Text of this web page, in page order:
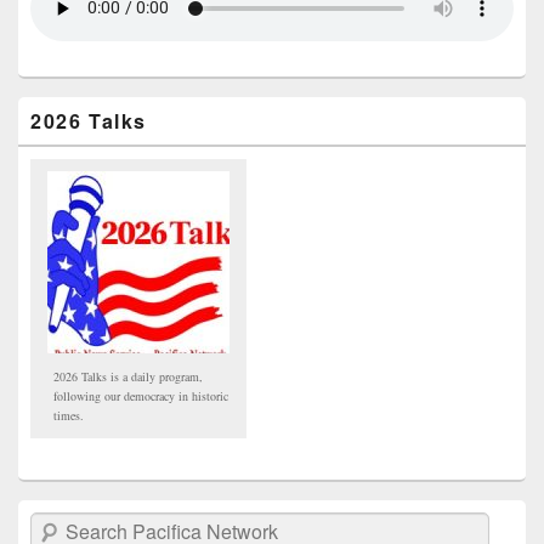
2026 Talks
2026 Talks is a daily program,
following our democracy in historic
times.
Search Pacifica Network